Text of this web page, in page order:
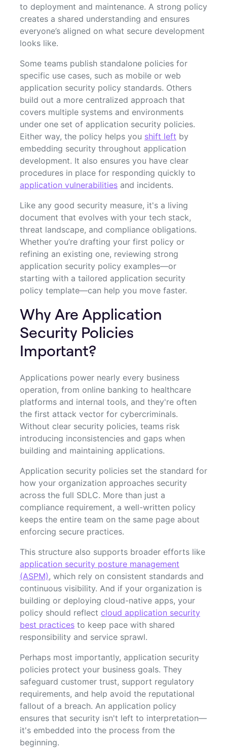
to deployment and maintenance. A strong policy
creates a shared understanding and ensures
everyone’s aligned on what secure development
looks like.
Some teams publish standalone policies for
specific use cases, such as mobile or web
application security policy standards. Others
build out a more centralized approach that
covers multiple systems and environments
under one set of application security policies.
Either way, the policy helps you shift left by
embedding security throughout application
development. It also ensures you have clear
procedures in place for responding quickly to
application vulnerabilities and incidents.
Like any good security measure, it's a living
document that evolves with your tech stack,
threat landscape, and compliance obligations.
Whether you’re drafting your first policy or
refining an existing one, reviewing strong
application security policy examples—or
starting with a tailored application security
policy template—can help you move faster.
Why Are Application
Security Policies
Important?
Applications power nearly every business
operation, from online banking to healthcare
platforms and internal tools, and they're often
the first attack vector for cybercriminals.
Without clear security policies, teams risk
introducing inconsistencies and gaps when
building and maintaining applications.
Application security policies set the standard for
how your organization approaches security
across the full SDLC. More than just a
compliance requirement, a well-written policy
keeps the entire team on the same page about
enforcing secure practices.
This structure also supports broader efforts like
application security posture management
(ASPM) , which rely on consistent standards and
continuous visibility. And if your organization is
building or deploying cloud-native apps, your
policy should reflect cloud application security
best practices to keep pace with shared
responsibility and service sprawl.
Perhaps most importantly, application security
policies protect your business goals. They
safeguard customer trust, support regulatory
requirements, and help avoid the reputational
fallout of a breach. An application policy
ensures that security isn't left to interpretation—
it's embedded into the process from the
beginning.